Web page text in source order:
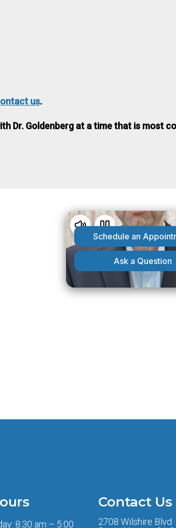
us.
Dr. Goldenberg at a time that is most
8:30 am – 5:00
Contact Us
2708 Wilshire Blvd